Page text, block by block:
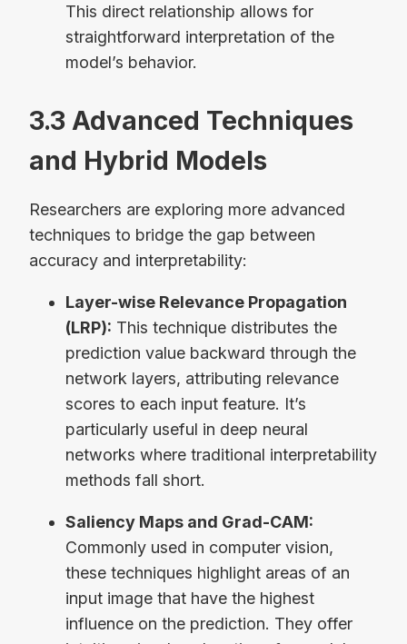
This direct relationship allows for
straightforward interpretation of the
model’s behavior.
3.3 Advanced Techniques
and Hybrid Models
Researchers are exploring more advanced
techniques to bridge the gap between
accuracy and interpretability:
Layer-wise Relevance Propagation
(LRP): This technique distributes the
prediction value backward through the
network layers, attributing relevance
scores to each input feature. It’s
particularly useful in deep neural
networks where traditional interpretability
methods fall short.
Saliency Maps and Grad-CAM:
Commonly used in computer vision,
these techniques highlight areas of an
input image that have the highest
influence on the prediction. They offer